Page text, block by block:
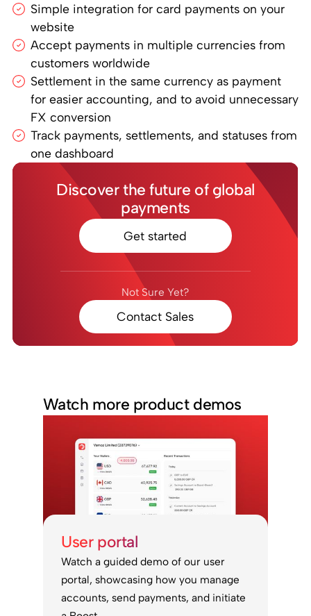
Simple integration for card payments on your
website
Accept payments in multiple currencies from
customers worldwide
Settlement in the same currency as payment
for easier accounting, and to avoid unnecessary
FX conversion
Track payments, settlements, and statuses from
one dashboard
Discover the future of global
payments
Get started
Not Sure Yet?
Contact Sales
Watch more product demos
User portal
Watch a guided demo of our user
portal, showcasing how you manage
accounts, send payments, and initiate